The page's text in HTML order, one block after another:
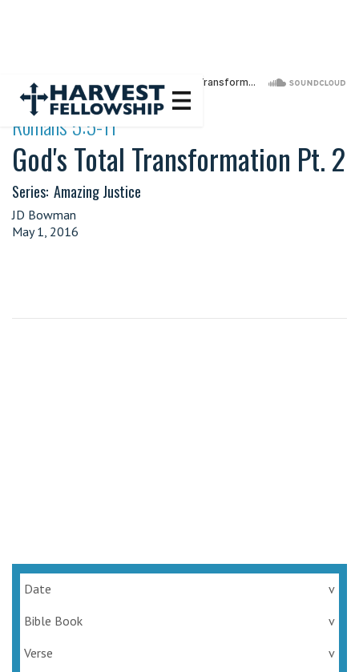
Romans 5:5-11
God's Total Transformation Pt. 2
Series: Amazing Justice
JD Bowman
May 1, 2016
Date
v
Bible Book
v
Verse
v